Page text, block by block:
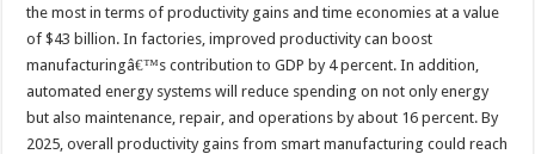
the most in terms of productivity gains and time economies at a value
of $43 billion. In factories, improved productivity can boost
manufacturingâ€™s contribution to GDP by 4 percent. In addition,
automated energy systems will reduce spending on not only energy
but also maintenance, repair, and operations by about 16 percent. By
2025, overall productivity gains from smart manufacturing could reach